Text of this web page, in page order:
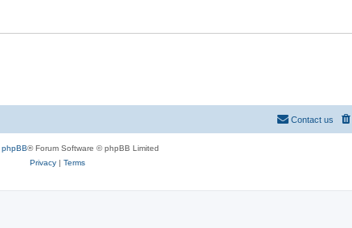
Contact us
phpBB® Forum Software © phpBB Limited
Privacy| Terms